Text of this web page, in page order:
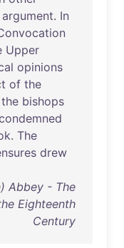
argument. In
Upper
opinions
of the
the bishops
. The
drew
Abbey - The
Eighteenth
Century